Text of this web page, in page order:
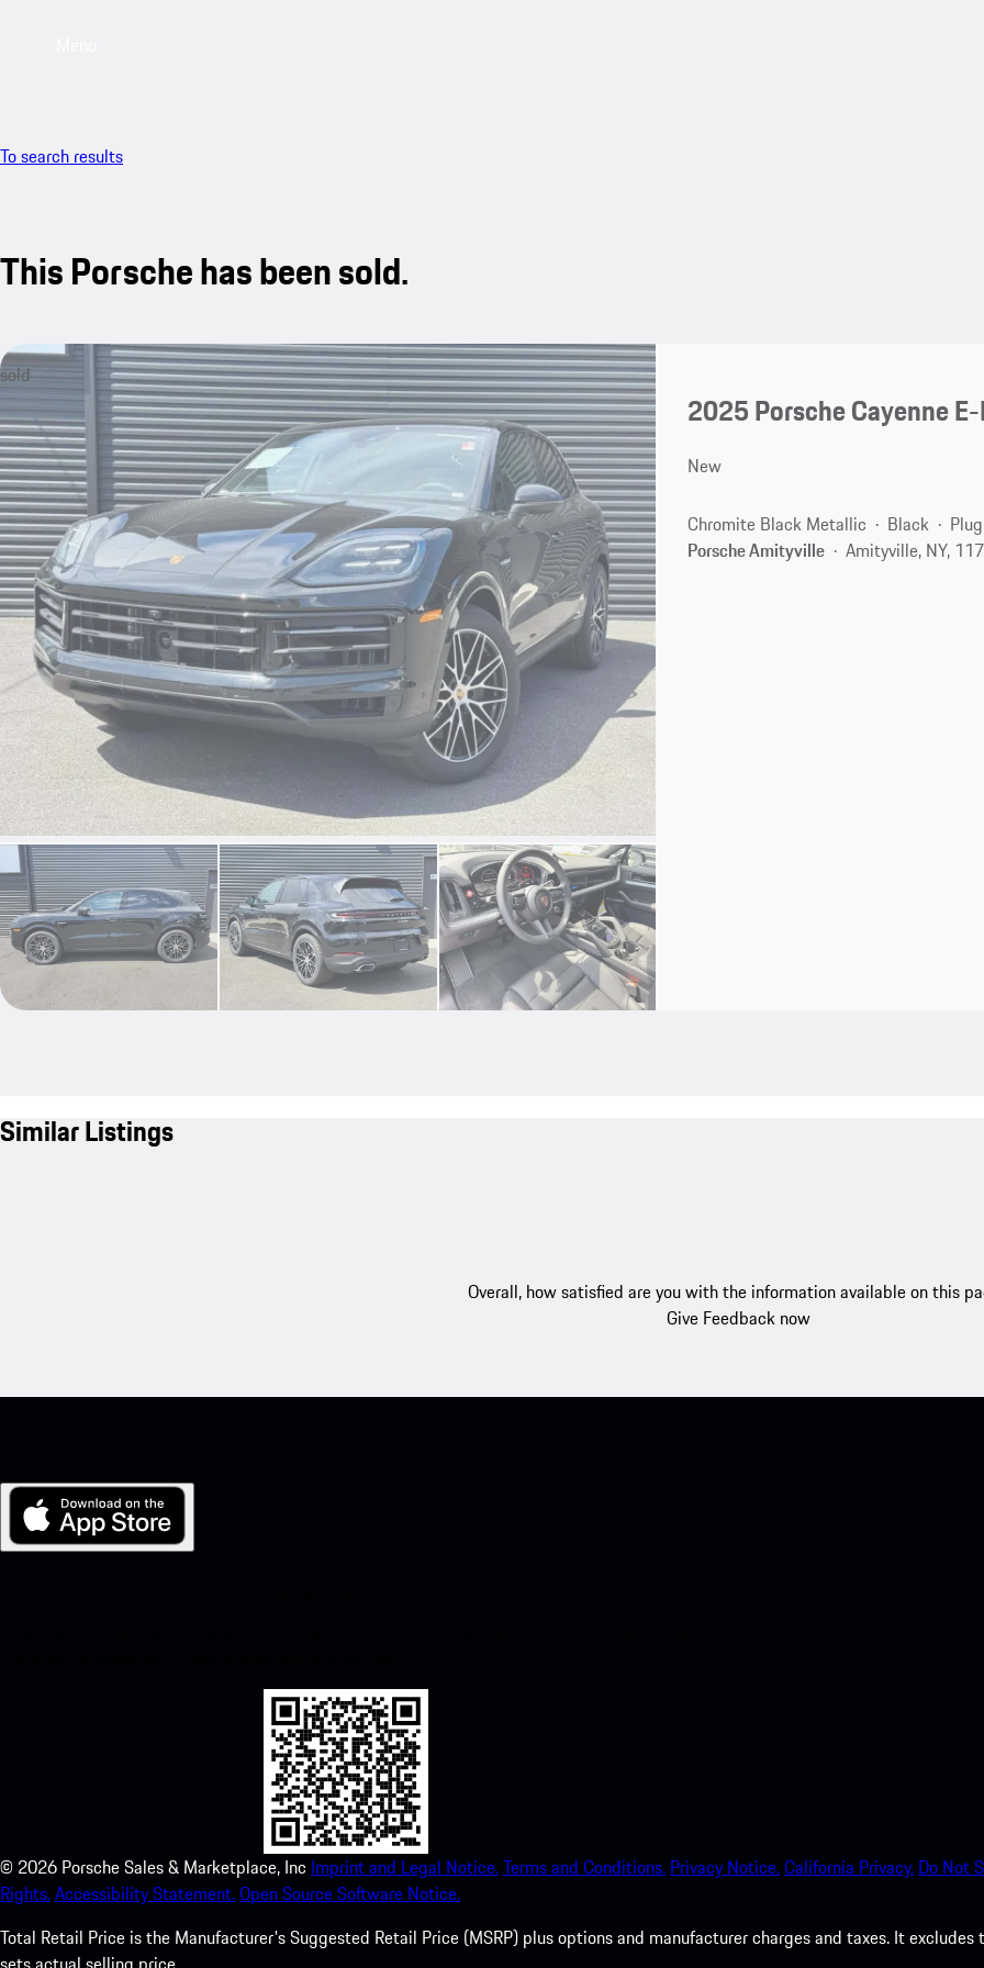
To search results
This Porsche has been sold.
sold
2025 Porsche Cayenne
New
Chromite Black Metallic Black
Porsche Amityville
Amityville, NY,
Similar Listings
Overall, how satisfied are you with the information available on this
Give Feedback now
© 2026 Porsche Sales & Marketplace, Inc Imprint and Legal Notice.Terms and Conditions. Privacy Notice.California Privacy. Do Not
Rights.Accessibility Statement.Open Source Software Notice.
Total Retail Price is the Manufacturer's Suggested Retail Price (MSRP) plus options and manufacturer charges and taxes. It